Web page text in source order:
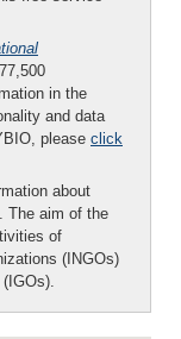
in the
and data
please click
about
The aim of the
of
(INGOs)